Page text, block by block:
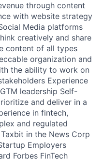
through content
with website strategy
Media platforms
creatively and share
content of all types
organization and
the ability to work on
Experience
leadership Self-
and deliver in a
in fintech,
and regulated
in the News Corp
Employers
Forbes FinTech